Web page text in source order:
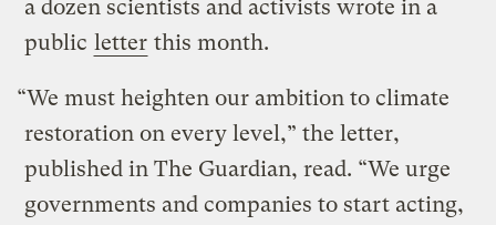
a dozen scientists and activists wrote in a
public letter this month.
“We must heighten our ambition to climate
restoration on every level,” the letter,
published in The Guardian, read. “We urge
governments and companies to start acting,